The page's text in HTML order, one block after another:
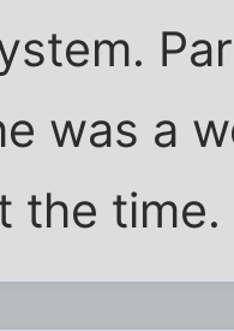
was a
the time.